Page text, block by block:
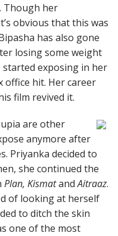
Though her
obvious that this was
has also gone
losing some weight
started exposing in her
office hit. Her career
film revived it.
are other
anymore after
Priyanka decided to
she continued the
Plan, KismatandAitraaz.
of looking at herself
to ditch the skin
one of the most